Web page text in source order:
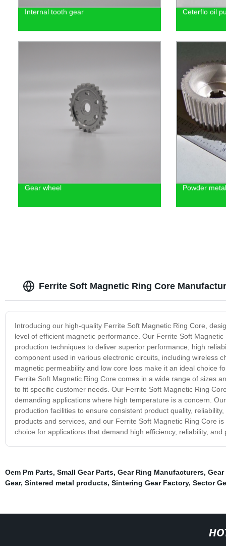
Internal tooth gear Ceterflo oil
Gear wheel Powder
Ferrite Soft Magnetic Ring Core
Introducing our high-quality Ferrite Soft Magnetic Ring Core,
level of efficient magnetic performance. Our Ferrite Soft
production techniques to deliver superior performance, high
component used in various electronic circuits, including wireless
magnetic permeability and low core loss make it an ideal choice
Ferrite Soft Magnetic Ring Core comes in a wide range of sizes
to fit specific customer needs. Our Ferrite Soft Magnetic Ring
demanding applications where high temperature is a concern.
production facilities to ensure consistent product quality,
products and services, and our Ferrite Soft Magnetic Ring Core
choice for applications that demand high efficiency, reliability,
Oem Pm Parts, Small Gear Parts, Gear Ring Manufacturers,
Gear, Sintered metal products, Sintering Gear Factory, Sector